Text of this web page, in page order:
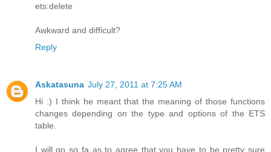
ets:delete
Awkward and difficult?
Reply
Askatasuna July 27, 2011 at 7:25 AM
Hi :) I think he meant that the meaning of those functions
changes depending on the type and options of the ETS
table.
I will go so fa as to agree that you have to be pretty sure